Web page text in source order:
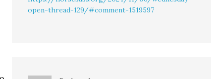
open-thread-129/#comment-1519597